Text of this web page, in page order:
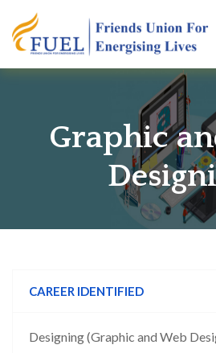
Graphic
CAREER IDENTIFIED
Designing (Graphic and Web